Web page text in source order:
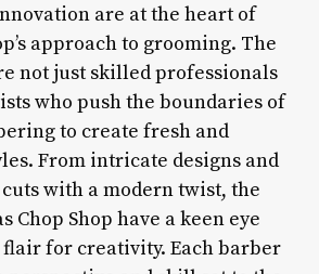
are at the heart of
approach to grooming. The
not just skilled professionals
who push the boundaries of
to create fresh and
From intricate designs and
with a modern twist, the
Chop Shop have a keen eye
for creativity. Each barber